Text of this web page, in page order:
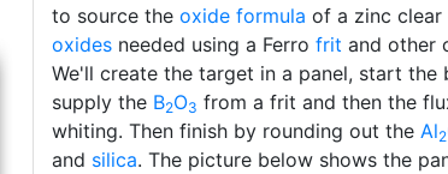
to source the oxide formula of a zinc clear
oxides needed using a Ferro frit and other
We'll create the target in a panel, start the
supply the B2O3 from a frit and then the
whiting. Then finish by rounding out the Al2
and silica. The picture below shows the